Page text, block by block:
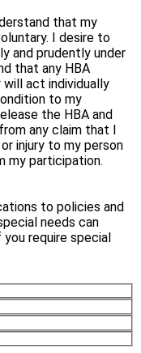
that my
I desire to
and prudently under
that any HBA
act individually
to my
the HBA and
any claim that I
injury to my person
my participation.
to policies and
needs can
you require special